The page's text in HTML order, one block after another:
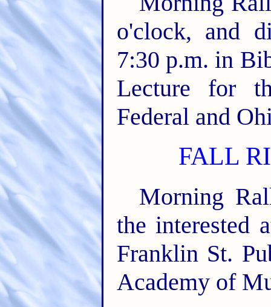
o'clock, and
7:30 p.m. in
Lecture for
Federal and
FALL
Morning
the interested
Franklin St.
Academy of